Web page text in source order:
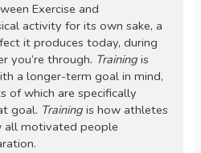
Exercise and
activity for its own sake, a
it produces today, during
you’re through. Trainingis
a longer-term goal in mind,
of which are specifically
goal. Trainingis how athletes
all motivated people